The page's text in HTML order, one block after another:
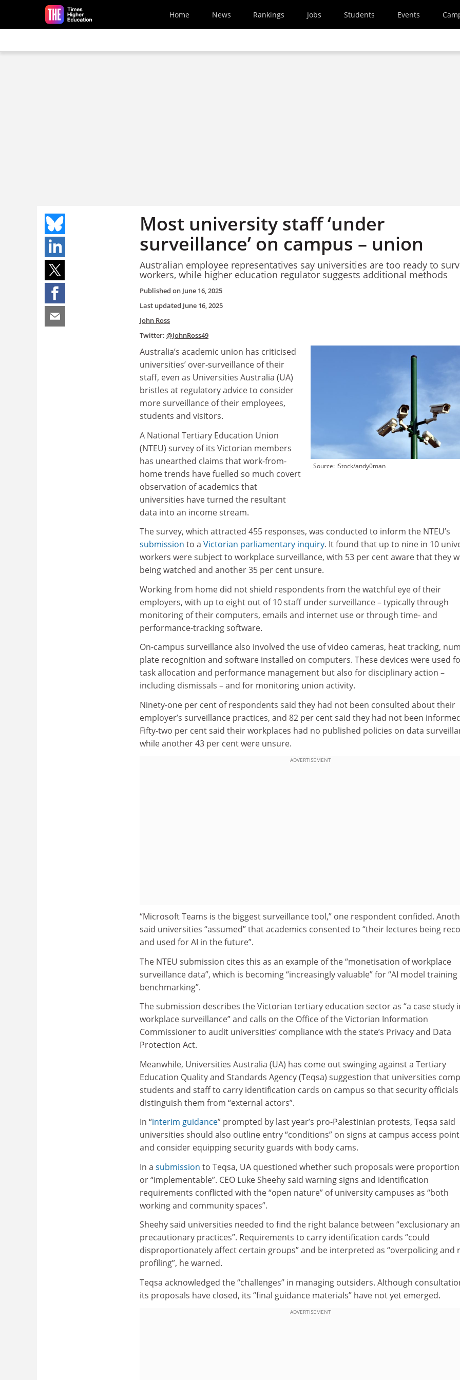
Skip to main content
Home News Rankings Jobs Students Events
Most university staff ‘under
surveillance’ on campus – union
Australian employee representatives say universities are too ready to
workers, while higher education regulator suggests additional methods
Published on June 16, 2025
Last updated June 16, 2025
John Ross
Twitter: @JohnRoss49
Source: iStock/andy0man
Australia’s academic union has criticised
universities’ over-surveillance of their
staff, even as Universities Australia (UA)
bristles at regulatory advice to consider
more surveillance of their employees,
students and visitors.
A National Tertiary Education Union
(NTEU) survey of its Victorian members
has unearthed claims that work-from-
home trends have fuelled so much covert
observation of academics that
universities have turned the resultant
data into an income stream.
The survey, which attracted 455 responses, was conducted to inform the NTEU’s
submission to a Victorian parliamentary inquiry. It found that up to nine in 10
workers were subject to workplace surveillance, with 53 per cent aware that they
being watched and another 35 per cent unsure.
Working from home did not shield respondents from the watchful eye of their
employers, with up to eight out of 10 staff under surveillance – typically through
monitoring of their computers, emails and internet use or through time- and
performance-tracking software.
On-campus surveillance also involved the use of video cameras, heat tracking,
plate recognition and software installed on computers. These devices were used
task allocation and performance management but also for disciplinary action –
including dismissals – and for monitoring union activity.
Ninety-one per cent of respondents said they had not been consulted about their
employer’s surveillance practices, and 82 per cent said they had not been
Fifty-two per cent said their workplaces had no published policies on data
while another 43 per cent were unsure.
ADVERTISEMENT
“Microsoft Teams is the biggest surveillance tool,” one respondent confided.
said universities “assumed” that academics consented to “their lectures being
and used for AI in the future”.
The NTEU submission cites this as an example of the “monetisation of workplace
surveillance data”, which is becoming “increasingly valuable” for “AI model training
benchmarking”.
The submission describes the Victorian tertiary education sector as “a case study
workplace surveillance” and calls on the Office of the Victorian Information
Commissioner to audit universities’ compliance with the state’s Privacy and Data
Protection Act.
Meanwhile, Universities Australia (UA) has come out swinging against a Tertiary
Education Quality and Standards Agency (Teqsa) suggestion that universities
students and staff to carry identification cards on campus so that security officials
distinguish them from “external actors”.
In “interim guidance” prompted by last year’s pro-Palestinian protests, Teqsa said
universities should also outline entry “conditions” on signs at campus access
and consider equipping security guards with body cams.
In a submission to Teqsa, UA questioned whether such proposals were
or “implementable”. CEO Luke Sheehy said warning signs and identification
requirements conflicted with the “open nature” of university campuses as “both
working and community spaces”.
Sheehy said universities needed to find the right balance between “exclusionary
precautionary practices”. Requirements to carry identification cards “could
disproportionately affect certain groups” and be interpreted as “overpolicing and
profiling”, he warned.
Teqsa acknowledged the “challenges” in managing outsiders. Although
its proposals have closed, its “final guidance materials” have not yet emerged.
ADVERTISEMENT